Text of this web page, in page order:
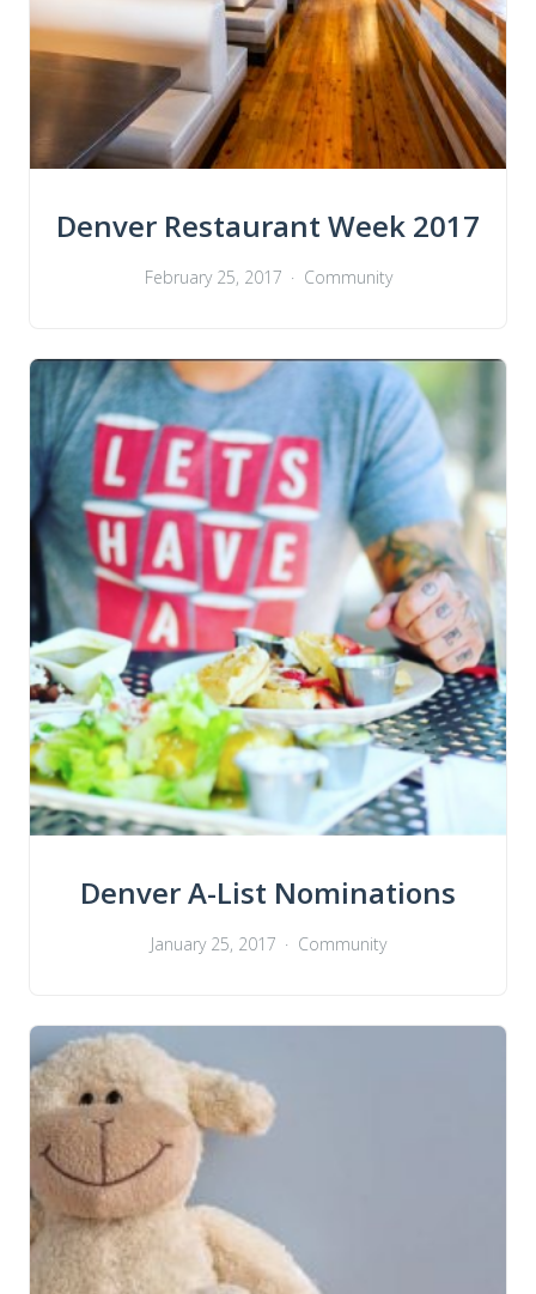
Denver Restaurant Week 2017
February 25, 2017 Community
Denver A-List Nominations
January 25, 2017 Community